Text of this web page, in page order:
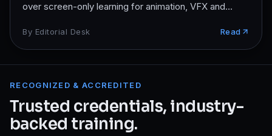
over screen-only learning for animation, VFX and
By Editorial Desk Read
RECOGNIZED & ACCREDITED
Trusted credentials, industry-
backed training.